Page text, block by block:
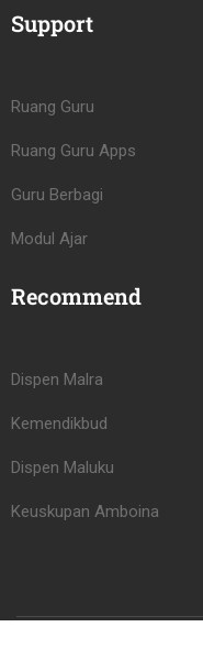
Support
Ruang Guru
Ruang Guru Apps
Guru Berbagi
Modul Ajar
Recommend
Dispen Malra
Kemendikbud
Dispen Maluku
Keuskupan Amboina